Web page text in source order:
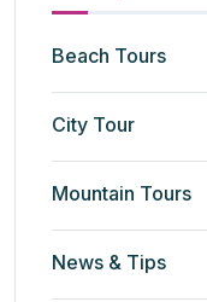
Beach Tours
City Tour
Mountain Tours
News & Tips